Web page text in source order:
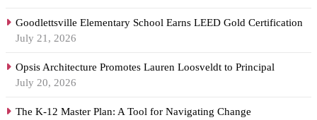
Goodlettsville Elementary School Earns LEED Gold Certification
July 21, 2026
Opsis Architecture Promotes Lauren Loosveldt to Principal
July 20, 2026
The K-12 Master Plan: A Tool for Navigating Change